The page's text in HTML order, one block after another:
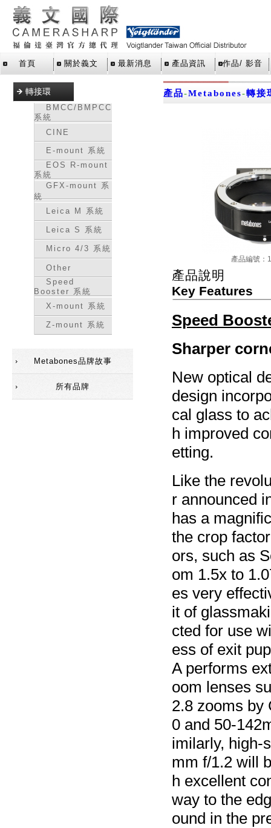
首頁 關於義文 最新消息 產品資訊 作品/ 影音
轉接環
BMCC/BMPCC
系統
CINE
E-mount 系統
EOS R-mount
系統
GFX-mount 系
統
Leica M 系統
Leica S 系統
Micro 4/3 系統
Other
Speed
Booster 系統
X-mount 系統
Z-mount 系統
Metabones品牌故事
所有品牌
產品-Metabones-轉接
產品編號：
產品說明
Key Features
Speed
Sharper
New optical
design
cal glass to
h improved
etting.
Like the
r announced
has a
the crop
ors, such as
om 1.5x to
es very
it of
cted for use
ess of exit
A performs
oom lenses
2.8 zooms by
0 and 50-
imilarly, high-
mm f/1.2 will
h excellent
way to the
ound in the